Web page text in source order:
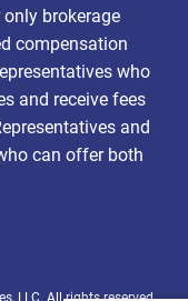
brokerage
compensation
who
and receive fees
and
can offer both
LLC. All rights reserved.